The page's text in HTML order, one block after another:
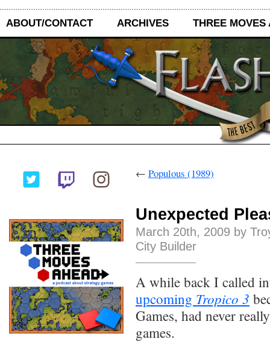
ABOUT/CONTACT ARCHIVES THREE MOVES
← Populous (1989)
Unexpected
March 20th, 2009 by
City Builder
A while back I called
upcoming Tropico 3
Games, had never
games.